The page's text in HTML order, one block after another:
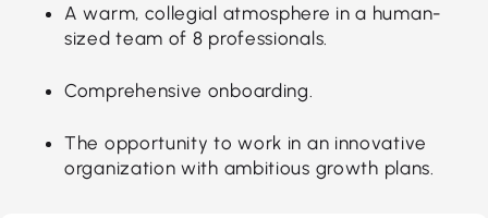
A warm, collegial atmosphere in a human-
sized team of 8 professionals.
Comprehensive onboarding.
The opportunity to work in an innovative
organization with ambitious growth plans.